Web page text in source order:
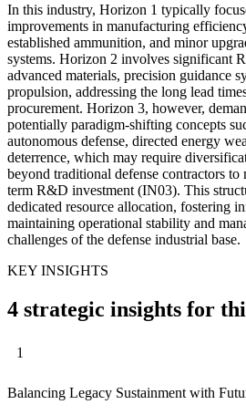
In this industry, Horizon 1 typically
improvements in manufacturing
established ammunition, and minor
systems. Horizon 2 involves significant
advanced materials, precision guidance
propulsion, addressing the long lead
procurement. Horizon 3, however,
potentially paradigm-shifting concepts
autonomous defense, directed energy
deterrence, which may require
beyond traditional defense contractors
term R&D investment (IN03). This
dedicated resource allocation, fostering
maintaining operational stability and
challenges of the defense industrial base.
KEY INSIGHTS
4 strategic insights for
1
Balancing Legacy Sustainment with